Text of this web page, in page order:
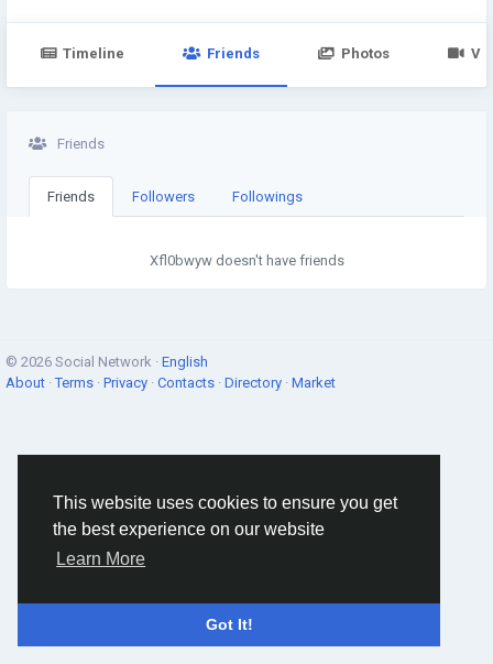
This website uses cookies to ensure you get
the best experience on our website
Learn More
Got It!
Timeline Friends Photos
Friends
Friends Followers Followings
Xfl0bwyw doesn't have friends
© 2026 Social Network · English
About ·Terms · Privacy · Contacts · Directory · Market